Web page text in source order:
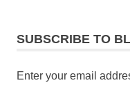
SUBSCRIBE TO
Enter your email